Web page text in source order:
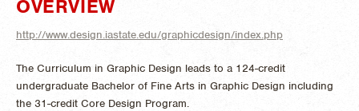
OVERVIEW
http://www.design.iastate.edu/graphicdesign/index.php
The Curriculum in Graphic Design leads to a 124-credit
undergraduate Bachelor of Fine Arts in Graphic Design including
the 31-credit Core Design Program.